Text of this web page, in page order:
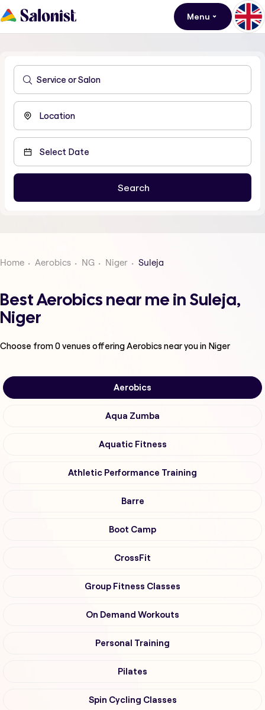
Menu
Home Aerobics NG Niger Suleja
Best Aerobics near me in Suleja,
Niger
Choose from0venues offeringAerobicsnear you in Niger
Aerobics
Aqua Zumba
Aquatic Fitness
Athletic Performance Training
Barre
Boot Camp
CrossFit
Group Fitness Classes
On Demand Workouts
Personal Training
Pilates
Spin Cycling Classes